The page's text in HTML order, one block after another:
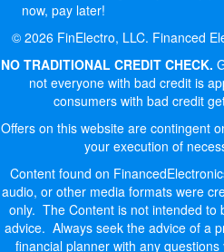
now, pay later!
© 2026 FinElectro, LLC. Financed
NO TRADITIONAL CREDIT CHECK.
not everyone with bad credit is
consumers with bad credit
Offers on this website are contingent
your execution of
Content found on
audio, or other media formats were
only. The Content is not intended to
advice. Always seek the advice of a
financial planner with any